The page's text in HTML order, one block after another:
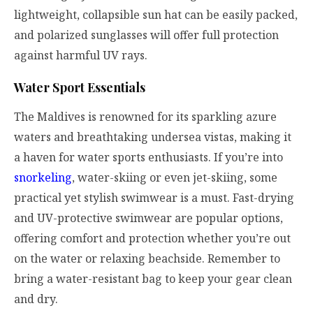
lightweight, collapsible sun hat can be easily packed,
and polarized sunglasses will offer full protection
against harmful UV rays.
Water Sport Essentials
The Maldives is renowned for its sparkling azure
waters and breathtaking undersea vistas, making it
a haven for water sports enthusiasts. If you’re into
snorkeling, water-skiing or even jet-skiing, some
practical yet stylish swimwear is a must. Fast-drying
and UV-protective swimwear are popular options,
offering comfort and protection whether you’re out
on the water or relaxing beachside. Remember to
bring a water-resistant bag to keep your gear clean
and dry.